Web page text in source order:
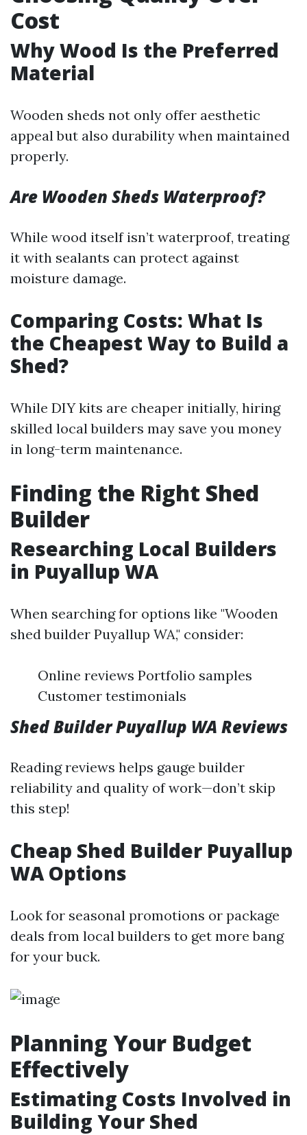
Cost
Why Wood Is the Preferred
Material
Wooden sheds not only offer aesthetic
appeal but also durability when maintained
properly.
Are Wooden Sheds Waterproof?
While wood itself isn’t waterproof, treating
it with sealants can protect against
moisture damage.
Comparing Costs: What Is
the Cheapest Way to Build a
Shed?
While DIY kits are cheaper initially, hiring
skilled local builders may save you money
in long-term maintenance.
Finding the Right Shed
Builder
Researching Local Builders
in Puyallup WA
When searching for options like "Wooden
shed builder Puyallup WA," consider:
Online reviews Portfolio samples
Customer testimonials
Shed Builder Puyallup WA Reviews
Reading reviews helps gauge builder
reliability and quality of work—don’t skip
this step!
Cheap Shed Builder Puyallup
WA Options
Look for seasonal promotions or package
deals from local builders to get more bang
for your buck.
Planning Your Budget
Effectively
Estimating Costs Involved in
Building Your Shed